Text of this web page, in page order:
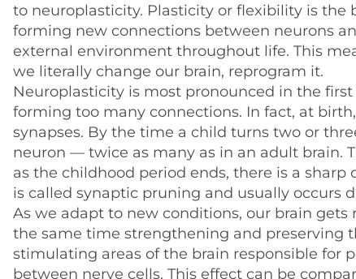
to neuroplasticity. Plasticity or flexibility is the
forming new connections between neurons
external environment throughout life. This
we literally change our brain, reprogram it.
Neuroplasticity is most pronounced in the
forming too many connections. In fact, at
synapses. By the time a child turns two or
neuron — twice as many as in an adult brain.
as the childhood period ends, there is a
is called synaptic pruning and usually occurs
As we adapt to new conditions, our brain
the same time strengthening and preserving
stimulating areas of the brain responsible for
between nerve cells. This effect can be